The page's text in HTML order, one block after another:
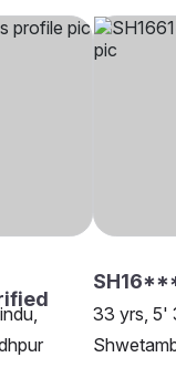
33 yrs, 5'